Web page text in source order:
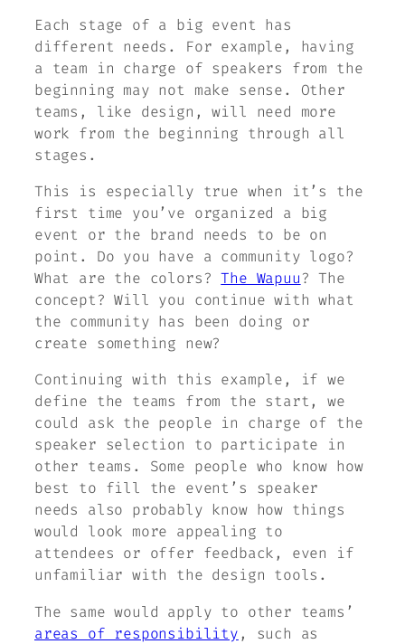
Each stage of a big event has
different needs. For example, having
a team in charge of speakers from the
beginning may not make sense. Other
teams, like design, will need more
work from the beginning through all
stages.
This is especially true when it’s the
first time you’ve organized a big
event or the brand needs to be on
point. Do you have a community logo?
What are the colors?The Wapuu? The
concept? Will you continue with what
the community has been doing or
create something new?
Continuing with this example, if we
define the teams from the start, we
could ask the people in charge of the
speaker selection to participate in
other teams. Some people who know how
best to fill the event’s speaker
needs also probably know how things
would look more appealing to
attendees or offer feedback, even if
unfamiliar with the design tools.
The same would apply to other teams’
areas of responsibility, such as